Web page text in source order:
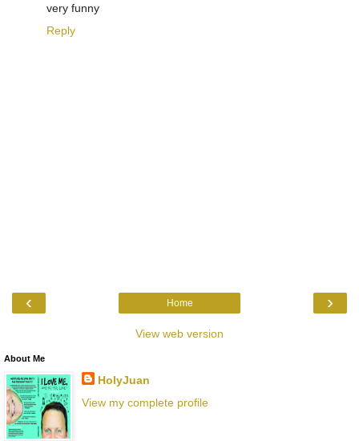
very funny
Reply
‹ ›
Home
View web version
About Me
HolyJuan
View my complete profile